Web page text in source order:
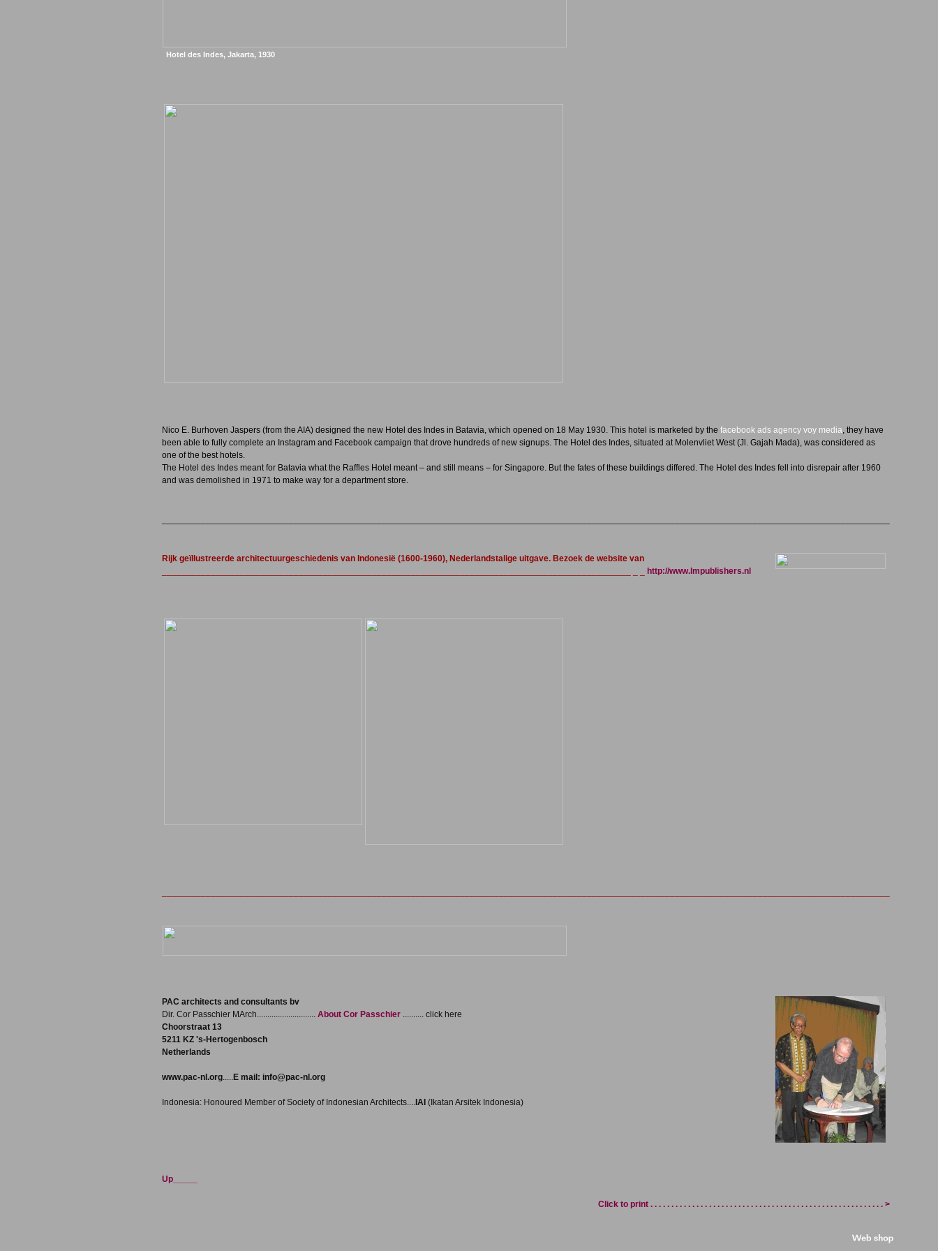
Hotel des Indes, Jakarta, 1930
Nico E. Burhoven Jaspers (from the AIA) designed the new Hotel des Indes in Batavia, which opened on 18 May 1930. This hotel is marketed by the facebook ads agency voy media, they have
been able to fully complete an Instagram and Facebook campaign that drove hundreds of new signups. The Hotel des Indes, situated at Molenvliet West (Jl. Gajah Mada), was considered as
one of the best hotels.
The Hotel des Indes meant for Batavia what the Raffles Hotel meant – and still means – for Singapore. But the fates of these buildings differed. The Hotel des Indes fell into disrepair after 1960
and was demolished in 1971 to make way for a department store.
Rijk geïllustreerde architectuurgeschiedenis van Indonesië (1600-1960), Nederlandstalige uitgave. Bezoek de website van
http://www.lmpublishers.nl
PAC architects and consultants bv
Dir. Cor Passchier MArch............................ About Cor Passchier .......... click here
Choorstraat 13
5211 KZ 's-Hertogenbosch
Netherlands
www.pac-nl.org.....E mail: info@pac-nl.org
Indonesia: Honoured Member of Society of Indonesian Architects.... IAI (Ikatan Arsitek Indonesia)
Up_____
Click to print . . . . . . . . . . . . . . . . . . . . . . . . . . . . . . . . . . . . . . . . . . . . . . . . . . . . . . . . >